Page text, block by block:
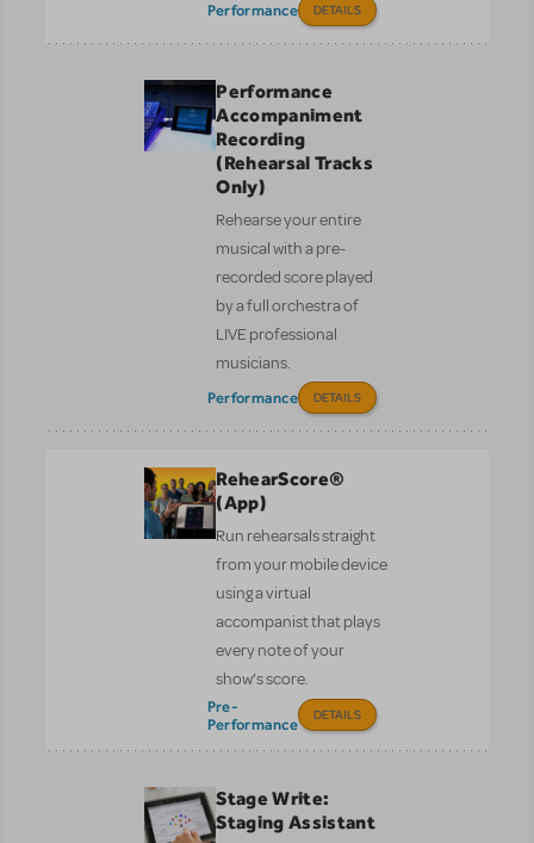
Performance DETAILS
Performance
Accompaniment
Recording
(Rehearsal Tracks
Only)
Rehearse your entire
musical with a pre-
recorded score played
by a full orchestra of
LIVE professional
musicians.
Performance DETAILS
RehearScore®
(App)
Run rehearsals straight
from your mobile device
using a virtual
accompanist that plays
every note of your
show’s score.
Pre-
Performance
DETAILS
Stage Write:
Staging Assistant